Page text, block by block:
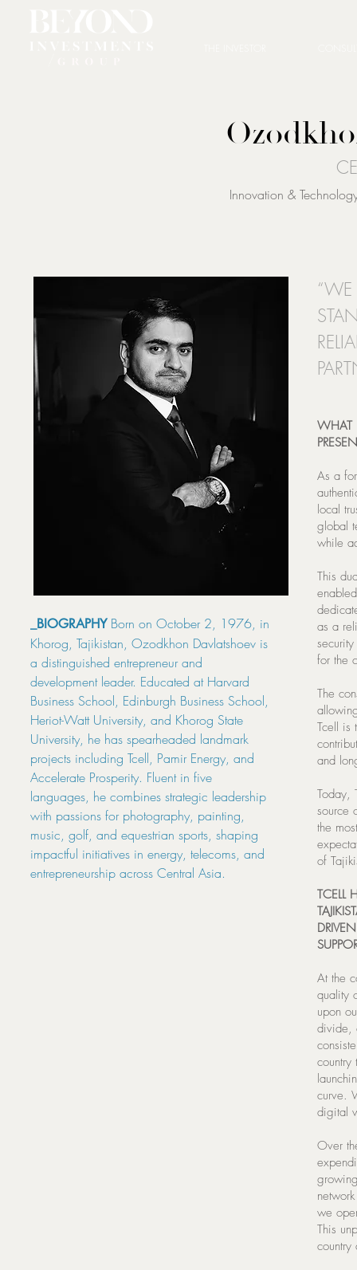
Innovation &
_BIOGRAPHY Born on October 2, 1976, in
Khorog, Tajikistan, Ozodkhon Davlatshoev is
a distinguished entrepreneur and
development leader. Educated at Harvard
Business School, Edinburgh Business School,
Heriot-Watt University, and Khorog State
University, he has spearheaded landmark
projects including Tcell, Pamir Energy, and
Accelerate Prosperity. Fluent in five
languages, he combines strategic leadership
with passions for photography, painting,
music, golf, and equestrian sports, shaping
impactful initiatives in energy, telecoms, and
entrepreneurship across Central Asia.
“WE
WHAT
As a
local
global
while
This
as a
for the
The
Tcell is
and
Today,
source
the
of
TCELL
At the
quality
upon
divide,
curve.
digital
Over
we
This